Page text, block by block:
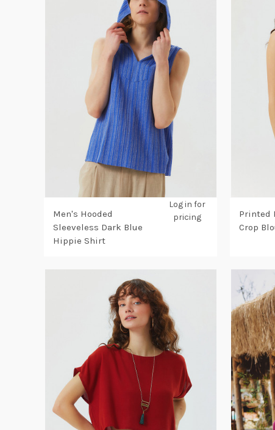
Men's Hooded
Sleeveless Dark Blue
Hippie Shirt
Log in for
pricing
Printed
Crop